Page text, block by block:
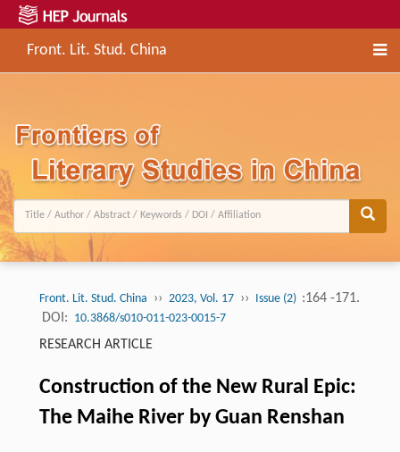
Front. Lit. Stud. China
Front. Lit. Stud. China ›› 2023, Vol. 17 ›› Issue (2) :164 -171.
DOI: 10.3868/s010-011-023-0015-7
RESEARCH ARTICLE
Construction of the New Rural Epic:
The Maihe River by Guan Renshan